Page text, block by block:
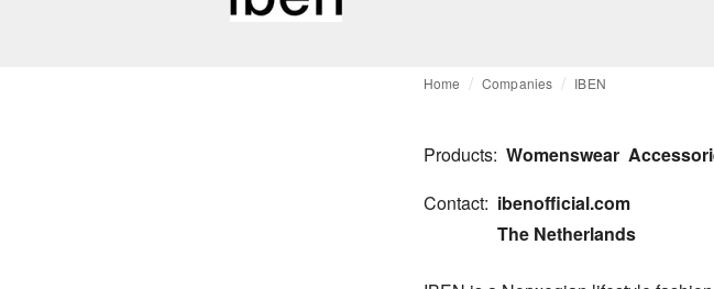
Home Companies IBEN
Products: Womenswear
Contact: ibenofficial.com
The Netherlands